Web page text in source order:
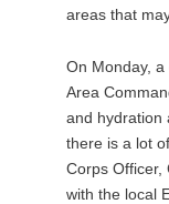
areas that
On Monday,
Area
and hydration
there is a lot
Corps Officer,
with the local